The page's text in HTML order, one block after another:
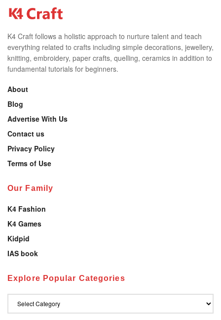
K4 Craft follows a holistic approach to nurture talent and teach
everything related to crafts including simple decorations, jewellery,
knitting, embroidery, paper crafts, quelling, ceramics in addition to
fundamental tutorials for beginners.
About
Blog
Advertise With Us
Contact us
Privacy Policy
Terms of Use
Our Family
K4 Fashion
K4 Games
Kidpid
IAS book
Explore Popular Categories